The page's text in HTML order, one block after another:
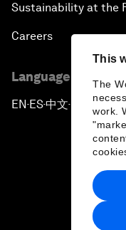
This
The
work.
Sustainability at the
Careers
Language editions
EN ▪ ES▪中文▪ 日本語
Privacy